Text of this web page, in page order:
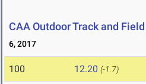
CAA Outdoor Track and
6, 2017
100 12.20 (-1.7)